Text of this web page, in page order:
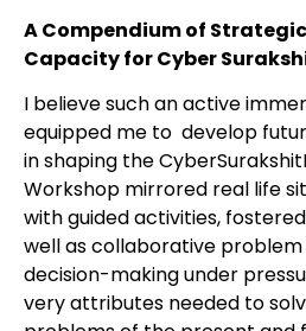
A Compendium of
Capacity for Cyber
I believe such an active
equipped me to develop
in shaping the
Workshop mirrored real life
with guided activities,
well as collaborative problem
decision-making under
very attributes needed to